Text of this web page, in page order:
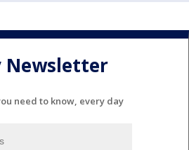
Newsletter
need to know, every day